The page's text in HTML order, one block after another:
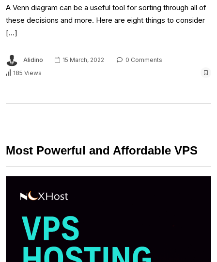
A Venn diagram can be a useful tool for sorting through all of
these decisions and more. Here are eight things to consider
[…]
Alidino 15 March, 2022
0 Comments
185 Views
Most Powerful and Affordable VPS